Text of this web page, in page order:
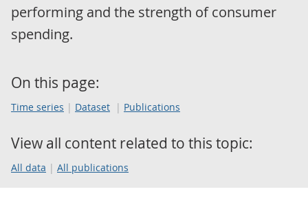
performing and the strength of consumer
spending.
On this page:
Time series Dataset Publications
View all content related to this topic:
All data All publications